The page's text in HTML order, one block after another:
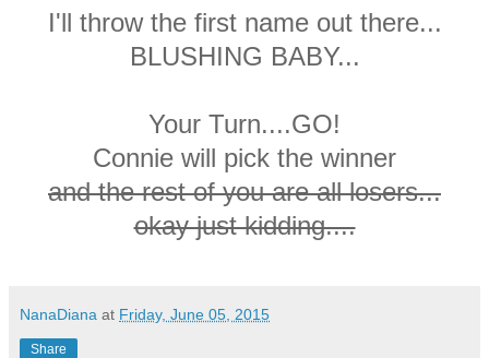
I'll throw the first name out there...
BLUSHING BABY...
Your Turn....GO!
Connie will pick the winner
and the rest of you are all losers...
okay just kidding....
NanaDiana at Friday, June 05, 2015
Share